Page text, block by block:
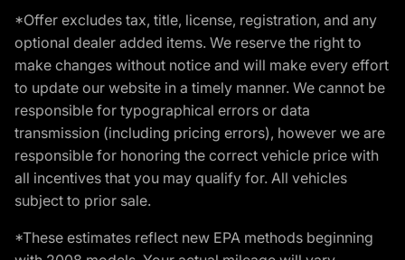
*Offer excludes tax, title, license, registration, and any
optional dealer added items. We reserve the right to
make changes without notice and will make every effort
to update our website in a timely manner. We cannot be
responsible for typographical errors or data
transmission (including pricing errors), however we are
responsible for honoring the correct vehicle price with
all incentives that you may qualify for. All vehicles
subject to prior sale.
*These estimates reflect new EPA methods beginning